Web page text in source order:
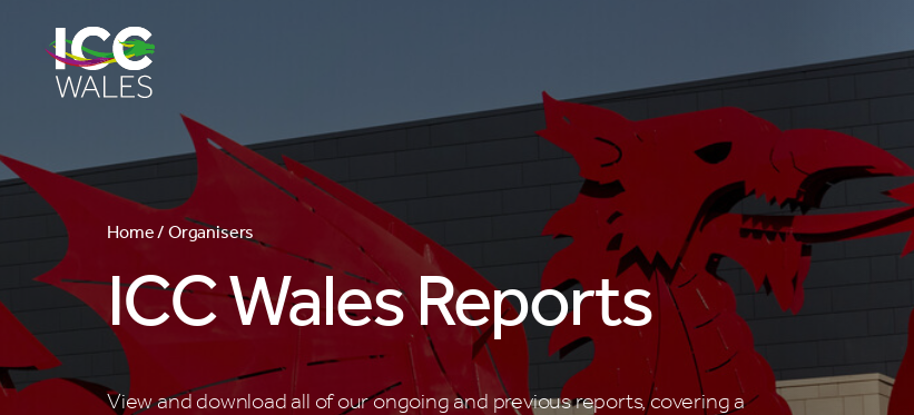
Home / Organisers
ICC Wales Reports
View and download all of our ongoing and previous reports, covering a